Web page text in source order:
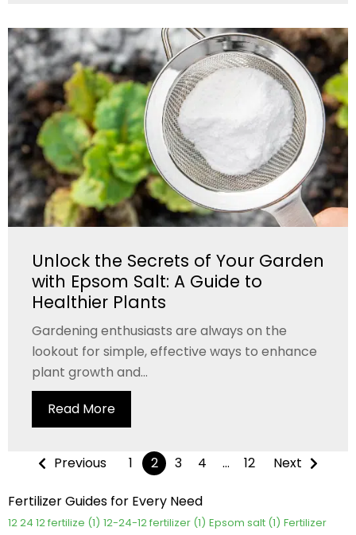
Unlock the Secrets of Your Garden
with Epsom Salt: A Guide to
Healthier Plants
Gardening enthusiasts are always on the
lookout for simple, effective ways to enhance
plant growth and...
Read More
Previous 1 2 3 4 … 12 Next
Fertilizer Guides for Every Need
12 24 12 fertilize (1) 12-24-12 fertilizer (1) Epsom salt (1) Fertilizer